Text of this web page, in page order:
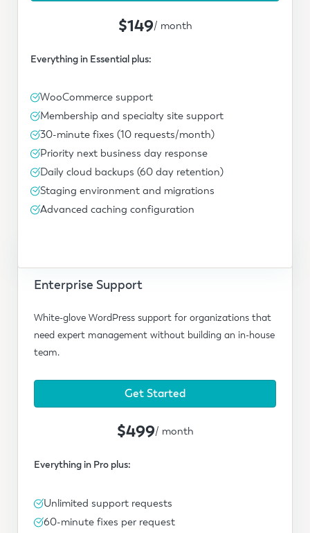
$149/ month
Everything in Essential plus:
WooCommerce support
Membership and specialty site support
30-minute fixes (10 requests/month)
Priority next business day response
Daily cloud backups (60 day retention)
Staging environment and migrations
Advanced caching configuration
Enterprise Support
White-glove WordPress support for organizations that
need expert management without building an in-house
team.
Get Started
$499/ month
Everything in Pro plus:
Unlimited support requests
60-minute fixes per request